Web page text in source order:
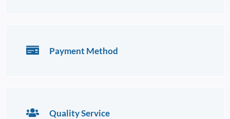
Payment Method
Quality Service